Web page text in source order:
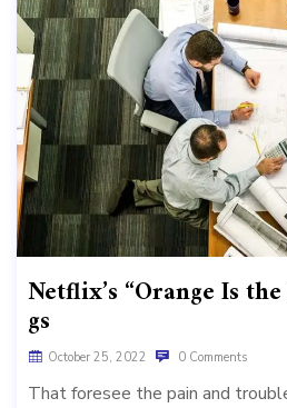
Netflix’s “Orange Is
gs
October 25, 2022 0 Comments
That foresee the pain and